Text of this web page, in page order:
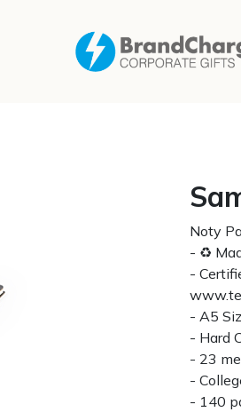
Noty
- ♻
-
- A5
- Hard
- 23
-
- 140